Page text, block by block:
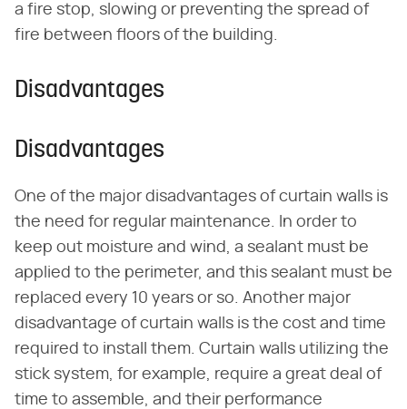
a fire stop, slowing or preventing the spread of
fire between floors of the building.
Disadvantages
Disadvantages
One of the major disadvantages of curtain walls is
the need for regular maintenance. In order to
keep out moisture and wind, a sealant must be
applied to the perimeter, and this sealant must be
replaced every 10 years or so. Another major
disadvantage of curtain walls is the cost and time
required to install them. Curtain walls utilizing the
stick system, for example, require a great deal of
time to assemble, and their performance